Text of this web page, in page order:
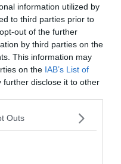
information utilized by
to third parties prior to
out of the further
by third parties on the
This information may
on the IAB’s List of
further disclose it to other
Outs
TESZT
TUDÁSPRÓBA
hogy
a képre, a legelsőnél